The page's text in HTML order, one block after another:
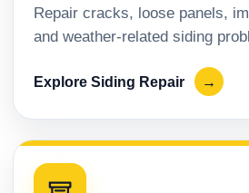
Repair cracks, loose panels,
and weather-related siding
Explore Siding Repair →